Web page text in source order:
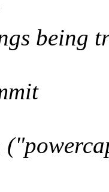
being